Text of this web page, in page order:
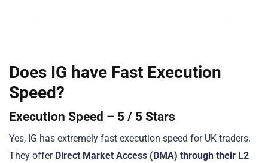
Does IG have Fast Execution
Speed?
Execution Speed – 5 / 5 Stars
Yes, IG has extremely fast execution speed for UK traders.
They offer Direct Market Access (DMA) through their L2